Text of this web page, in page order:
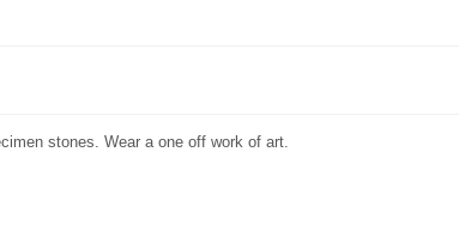
stones. Wear a one off work of art.